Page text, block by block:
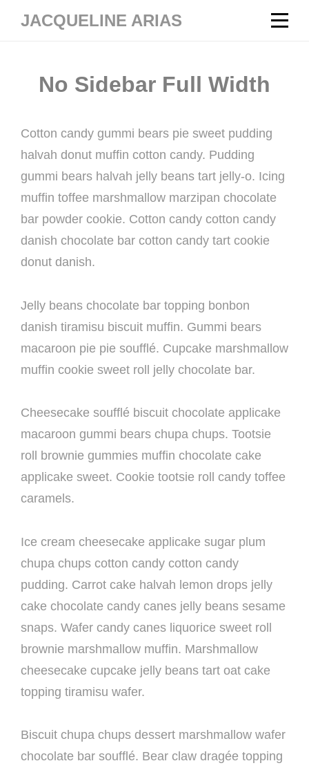
JACQUELINE ARIAS
No Sidebar Full Width
Cotton candy gummi bears pie sweet pudding
halvah donut muffin cotton candy. Pudding
gummi bears halvah jelly beans tart jelly-o. Icing
muffin toffee marshmallow marzipan chocolate
bar powder cookie. Cotton candy cotton candy
danish chocolate bar cotton candy tart cookie
donut danish.
Jelly beans chocolate bar topping bonbon
danish tiramisu biscuit muffin. Gummi bears
macaroon pie pie soufflé. Cupcake marshmallow
muffin cookie sweet roll jelly chocolate bar.
Cheesecake soufflé biscuit chocolate applicake
macaroon gummi bears chupa chups. Tootsie
roll brownie gummies muffin chocolate cake
applicake sweet. Cookie tootsie roll candy toffee
caramels.
Ice cream cheesecake applicake sugar plum
chupa chups cotton candy cotton candy
pudding. Carrot cake halvah lemon drops jelly
cake chocolate candy canes jelly beans sesame
snaps. Wafer candy canes liquorice sweet roll
brownie marshmallow muffin. Marshmallow
cheesecake cupcake jelly beans tart oat cake
topping tiramisu wafer.
Biscuit chupa chups dessert marshmallow wafer
chocolate bar soufflé. Bear claw dragée topping